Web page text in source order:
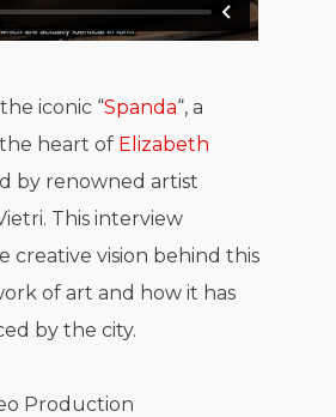
iconic “Spanda“, a
heart of Elizabeth
by renowned artist
This interview
creative vision behind this
of art and how it has
by the city.
Production